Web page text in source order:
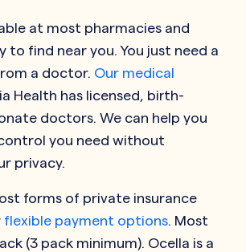
at most pharmacies and
to find near you. You just need a
a doctor. Our medical
Health has licensed, birth-
doctors. We can help you
you need without
privacy.
forms of private insurance
flexible payment options. Most
(3 pack minimum). Ocella is a